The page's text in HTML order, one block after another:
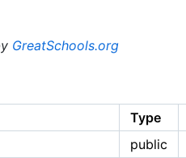
GreatSchools.org
Type
public